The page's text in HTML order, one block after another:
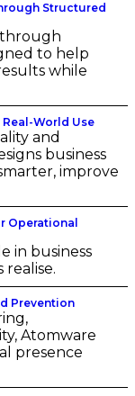
Structured
through
to help
while
World Use
and
business
improve
Operational
in business
Prevention
Atomware
presence